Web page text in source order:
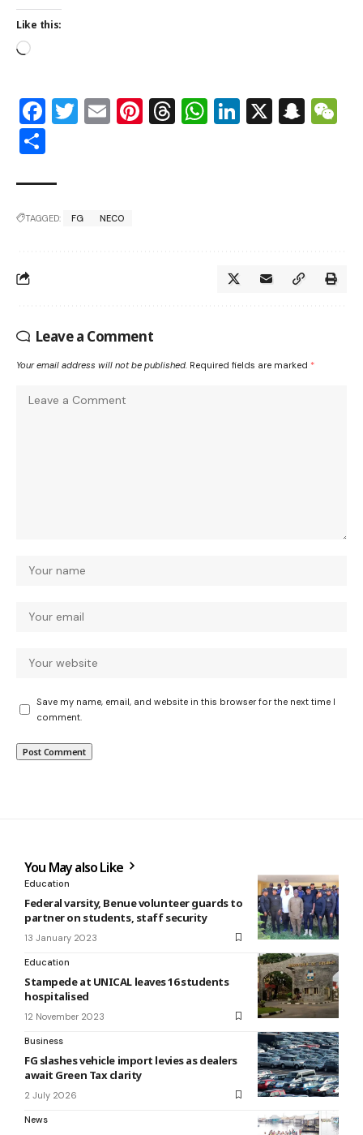
Like this:
Facebook
Twitter
EmailPinterest
Threads
WhatsApp
LinkedIn
X
TAGGED: FG NECO
Leave a Comment
Your email address will not be published. Required fields are marked *
Save my name, email, and website in this browser for the next time I
comment.
You May also Like
Education
Federal varsity, Benue volunteer guards to
partner on students, staff security
13 January 2023
Education
Stampede at UNICAL leaves 16 students
hospitalised
12 November 2023
Business
FG slashes vehicle import levies as dealers
await Green Tax clarity
2 July 2026
News